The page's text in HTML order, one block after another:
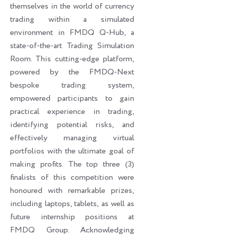
themselves in the world of currency
trading within a simulated
environment in FMDQ Q-Hub, a
state-of-the-art Trading Simulation
Room. This cutting-edge platform,
powered by the FMDQ-Next
bespoke trading system,
empowered participants to gain
practical experience in trading,
identifying potential risks, and
effectively managing virtual
portfolios with the ultimate goal of
making profits. The top three (3)
finalists of this competition were
honoured with remarkable prizes,
including laptops, tablets, as well as
future internship positions at
FMDQ Group. Acknowledging